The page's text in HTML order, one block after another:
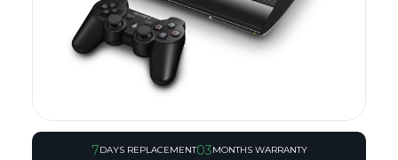
7DAYS REPLACEMENT03MONTHS WARRANTY